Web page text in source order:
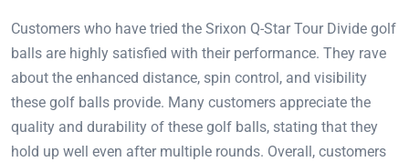
Customers who have tried the Srixon Q-Star Tour Divide golf
balls are highly satisfied with their performance. They rave
about the enhanced distance, spin control, and visibility
these golf balls provide. Many customers appreciate the
quality and durability of these golf balls, stating that they
hold up well even after multiple rounds. Overall, customers